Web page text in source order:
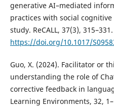
generative AI–mediated
practices with social
study. ReCALL, 37(3), 315–331.
https://doi.org/10.1017/
Guo, X. (2024). Facilitator or
understanding the role of
corrective feedback in
Learning Environments, 32,